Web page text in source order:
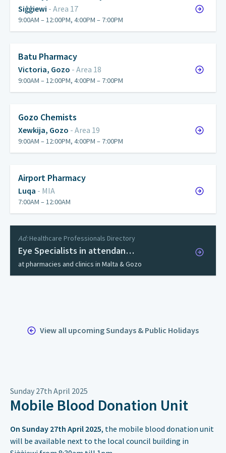
Siġġiewi - Area 17
9:00AM – 12:00PM, 4:00PM – 7:00PM
Batu Pharmacy
Victoria, Gozo - Area 18
9:00AM – 12:00PM, 4:00PM – 7:00PM
Gozo Chemists
Xewkija, Gozo - Area 19
9:00AM – 12:00PM, 4:00PM – 7:00PM
Airport Pharmacy
Luqa - MIA
7:00AM – 12:00AM
Ad:Healthcare Professionals Directory
Eye Specialists in attendan…
at pharmacies and clinics in Malta & Gozo
View all upcoming Sundays & Public Holidays
Sunday 27th April 2025
Mobile Blood Donation Unit
On Sunday 27th April 2025, the mobile blood donation unit
will be available next to the local council building in